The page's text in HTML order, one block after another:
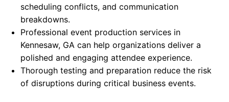
scheduling conflicts, and communication
breakdowns.
Professional event production services in
Kennesaw, GA can help organizations deliver a
polished and engaging attendee experience.
Thorough testing and preparation reduce the risk
of disruptions during critical business events.